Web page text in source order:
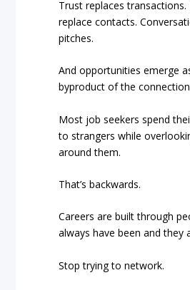
Trust replaces transactions.
replace contacts.
pitches.
And opportunities emerge
byproduct of the
Most job seekers spend
to strangers while
around them.
That’s backwards.
Careers are built through
always have been and they
Stop trying to network.